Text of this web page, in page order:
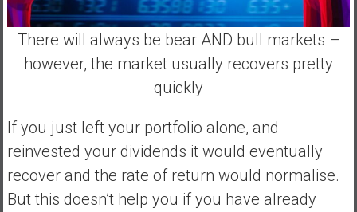
There will always be bear AND bull markets –
however, the market usually recovers pretty
quickly
If you just left your portfolio alone, and
reinvested your dividends it would eventually
recover and the rate of return would normalise.
But this doesn’t help you if you have already